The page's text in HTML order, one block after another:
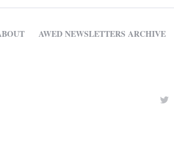
AWED NEWSLETTERS ARCHIVE